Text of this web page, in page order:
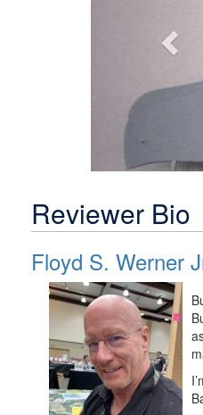
Reviewer Bio
Floyd S. Werner